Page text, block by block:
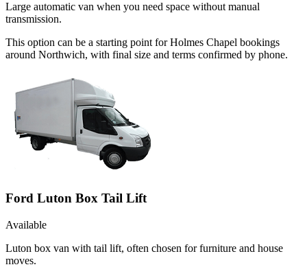
Large automatic van when you need space without manual
transmission.
This option can be a starting point for Holmes Chapel bookings
around Northwich, with final size and terms confirmed by phone.
Ford Luton Box Tail Lift
Available
Luton box van with tail lift, often chosen for furniture and house
moves.